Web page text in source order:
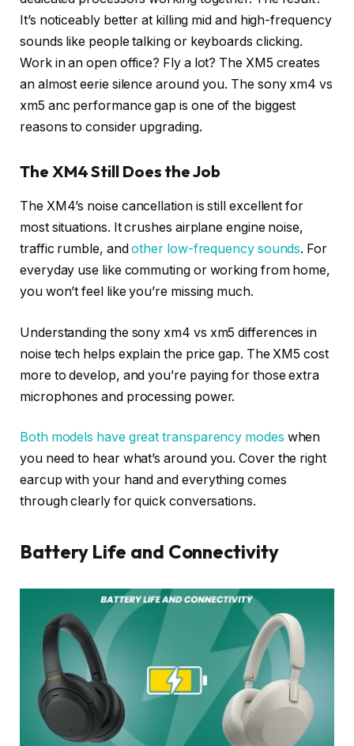
It’s noticeably better at killing mid and high-frequency
sounds like people talking or keyboards clicking.
Work in an open office? Fly a lot? The XM5 creates
an almost eerie silence around you. The sony xm4 vs
xm5 anc performance gap is one of the biggest
reasons to consider upgrading.
The XM4 Still Does the Job
The XM4’s noise cancellation is still excellent for
most situations. It crushes airplane engine noise,
traffic rumble, andother low-frequency sounds. For
everyday use like commuting or working from home,
you won’t feel like you’re missing much.
Understanding the sony xm4 vs xm5 differences in
noise tech helps explain the price gap. The XM5 cost
more to develop, and you’re paying for those extra
microphones and processing power.
Both models have great transparency modes when
you need to hear what’s around you. Cover the right
earcup with your hand and everything comes
through clearly for quick conversations.
Battery Life and Connectivity